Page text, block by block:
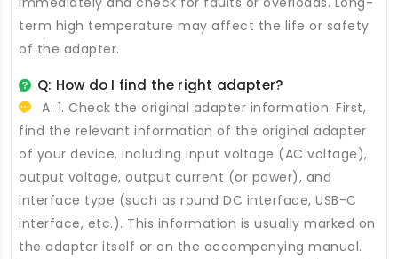
term high temperature may affect the life or safety
of the adapter.
Q: How do I find the right adapter?
A: 1. Check the original adapter information: First,
find the relevant information of the original adapter
of your device, including input voltage (AC voltage),
output voltage, output current (or power), and
interface type (such as round DC interface, USB-C
interface, etc.). This information is usually marked on
the adapter itself or on the accompanying manual.